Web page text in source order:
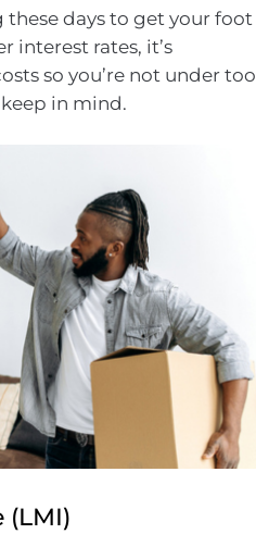
days to get your foot
interest rates, it’s
so you’re not under too
in mind.
(LMI)